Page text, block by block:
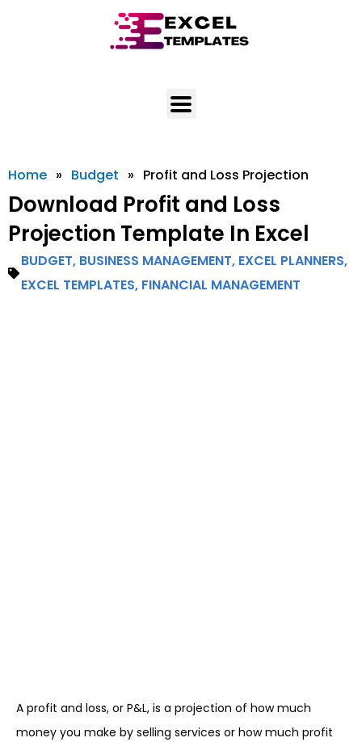
Home » Budget » Profit and Loss Projection
Download Profit and Loss
Projection Template In Excel
BUDGET, BUSINESS MANAGEMENT, EXCEL PLANNERS,
EXCEL TEMPLATES, FINANCIAL MANAGEMENT
A profit and loss, or P&L, is a projection of how much
money you make by selling services or how much profit